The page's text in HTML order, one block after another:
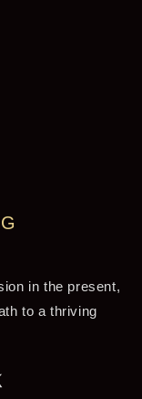
in the present,
to a thriving